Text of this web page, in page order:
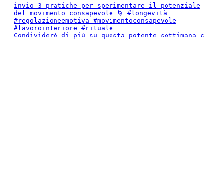
Condividerò di più su questa potente settimana c